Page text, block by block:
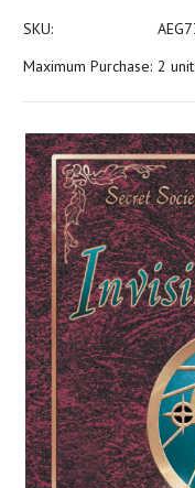
SKU:
Maximum Purchase: 2